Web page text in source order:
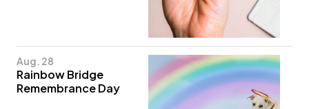
Aug. 28
Rainbow Bridge
Remembrance Day